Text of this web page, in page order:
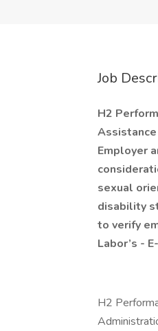
Job
H2
Employer
sexual
disability
to verify
Labor’s -
H2